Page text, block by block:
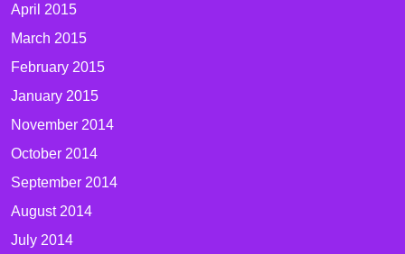
April 2015
March 2015
February 2015
January 2015
November 2014
October 2014
September 2014
August 2014
July 2014